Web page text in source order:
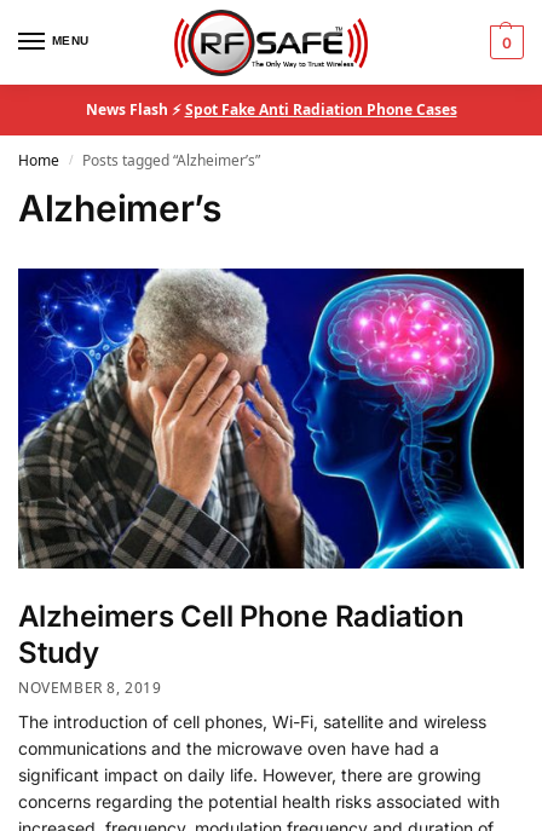
MENU 0
News Flash ⚡Spot Fake Anti Radiation Phone Cases
Home / Posts tagged “Alzheimer’s”
Alzheimer’s
Alzheimers Cell Phone Radiation
Study
NOVEMBER 8, 2019
The introduction of cell phones, Wi-Fi, satellite and wireless
communications and the microwave oven have had a
significant impact on daily life. However, there are growing
concerns regarding the potential health risks associated with